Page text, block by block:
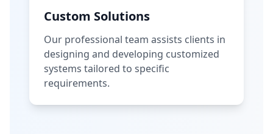
Custom Solutions
Our professional team assists clients in
designing and developing customized
systems tailored to specific
requirements.